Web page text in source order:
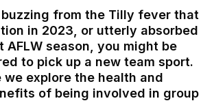
buzzing from the Tilly fever that
in 2023, or utterly absorbed
AFLW season, you might be
to pick up a new team sport.
explore the health and
of being involved in group